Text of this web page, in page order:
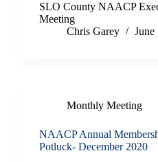
SLO County NAACP
Meeting
Chris Garey
June
Monthly Meeting
NAACP Annual
Potluck- December 2020